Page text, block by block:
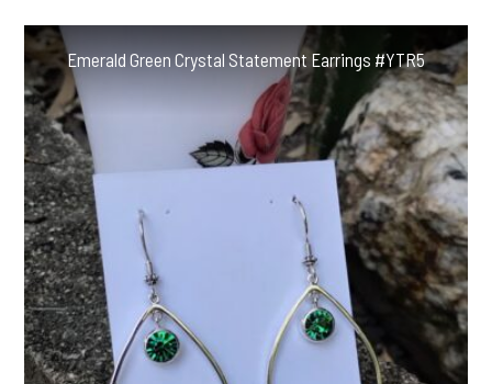
Emerald Green Crystal Statement Earrings #YTR5